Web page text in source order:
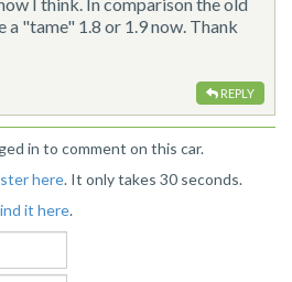
a "tame" 1.8 or 1.9 now. Thank
REPLY
in to comment on this car.
here. It only takes 30 seconds.
it here.